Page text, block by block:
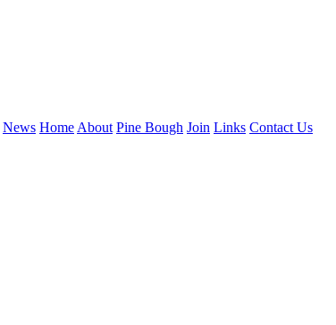
News Home About Pine Bough Join Links Contact Us